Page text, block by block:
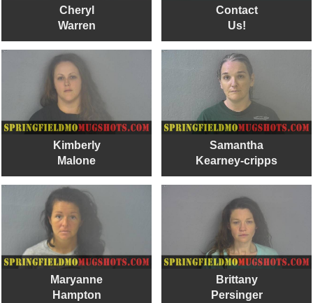
Cheryl
Warren
Contact
Us!
Kimberly
Malone
Samantha
Kearney-cripps
Maryanne
Hampton
Brittany
Persinger